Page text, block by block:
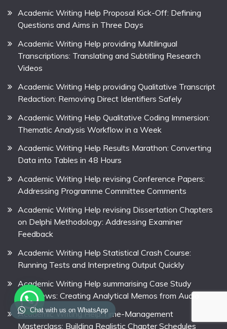
Academic Writing Help Proposal Kick-Off: Defining
Questions and Aims in Three Days
Academic Writing Help providing Multilingual
Transcriptions: Translating and Subtitling Research
Videos
Academic Writing Help providing Qualitative Transcript
Redaction: Removing Direct Identifiers Safely
Academic Writing Help Qualitative Coding Immersion:
Thematic Analysis Workflow in a Week
Academic Writing Help Results Marathon: Converting
Data into Tables in 48 Hours
Academic Writing Help revising Conference Papers:
Addressing Programme Committee Comments
Academic Writing Help revising Dissertation Chapters
on Delphi Methodology: Addressing Examiner
Feedback
Academic Writing Help Statistical Crash Course:
Running Tests and Interpreting Output Quickly
Academic Writing Help summarising Case Study
Interviews: Creating Analytical Memos from Audio
Academic Writing Help Time-Management
Masterclass: Building Realistic Chapter Schedules
Chat with us on WhatsApp